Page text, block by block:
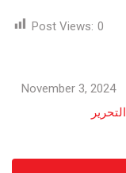
Post Views: 0
November 3, 2024
التحرير